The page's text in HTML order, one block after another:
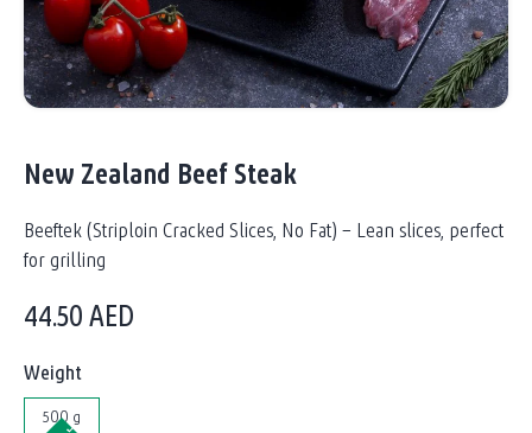
New Zealand Beef Steak
Beeftek (Striploin Cracked Slices, No Fat) – Lean slices, perfect
for grilling
44.50AED
Weight
500 g